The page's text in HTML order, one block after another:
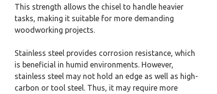
This strength allows the chisel to handle heavier
tasks, making it suitable for more demanding
woodworking projects.
Stainless steel provides corrosion resistance, which
is beneficial in humid environments. However,
stainless steel may not hold an edge as well as high-
carbon or tool steel. Thus, it may require more